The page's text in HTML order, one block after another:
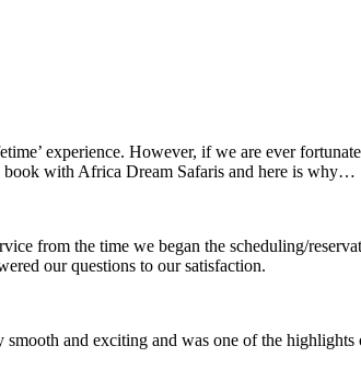
experience. However, if we are ever
book with Africa Dream Safaris and here is why…
from the time we began the scheduling/
our questions to our satisfaction.
and exciting and was one of the